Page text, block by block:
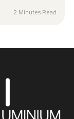
2 Minutes Read